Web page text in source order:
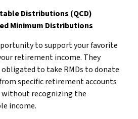
Distributions (QCD)
Minimum Distributions
to support your favorite
retirement income. They
to take RMDs to donate
specific retirement accounts
recognizing the
income.